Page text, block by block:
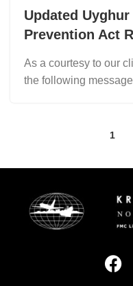
Updated
Prevention Act
As a courtesy to our
the following
1